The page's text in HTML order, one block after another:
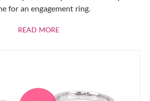
for an engagement ring.
READ MOREABOUT RUBIES